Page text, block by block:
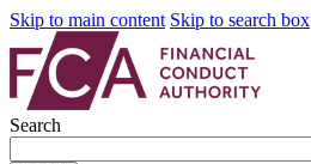
Skip to main content Skip to search box
Search